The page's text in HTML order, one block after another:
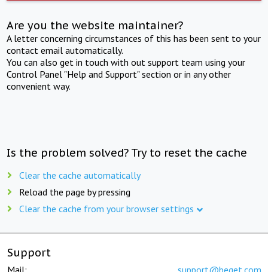
Are you the website maintainer?
A letter concerning circumstances of this has been sent to your
contact email automatically.
You can also get in touch with out support team using your
Control Panel "Help and Support" section or in any other
convenient way.
Is the problem solved? Try to reset the cache
Clear the cache automatically
Reload the page by pressing
Clear the cache from your browser settings
Support
Mail: support@beget.com